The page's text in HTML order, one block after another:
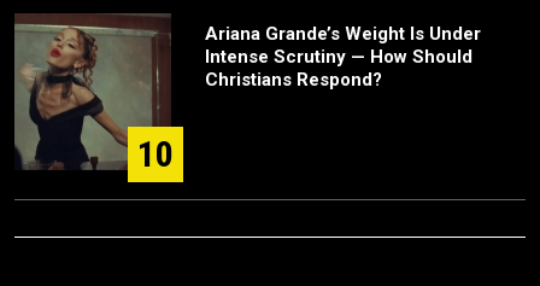
10
Ariana Grande’s Weight Is Under
Intense Scrutiny — How Should
Christians Respond?